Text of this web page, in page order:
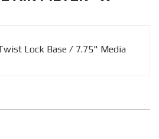
Lock Base / 7.75" Media